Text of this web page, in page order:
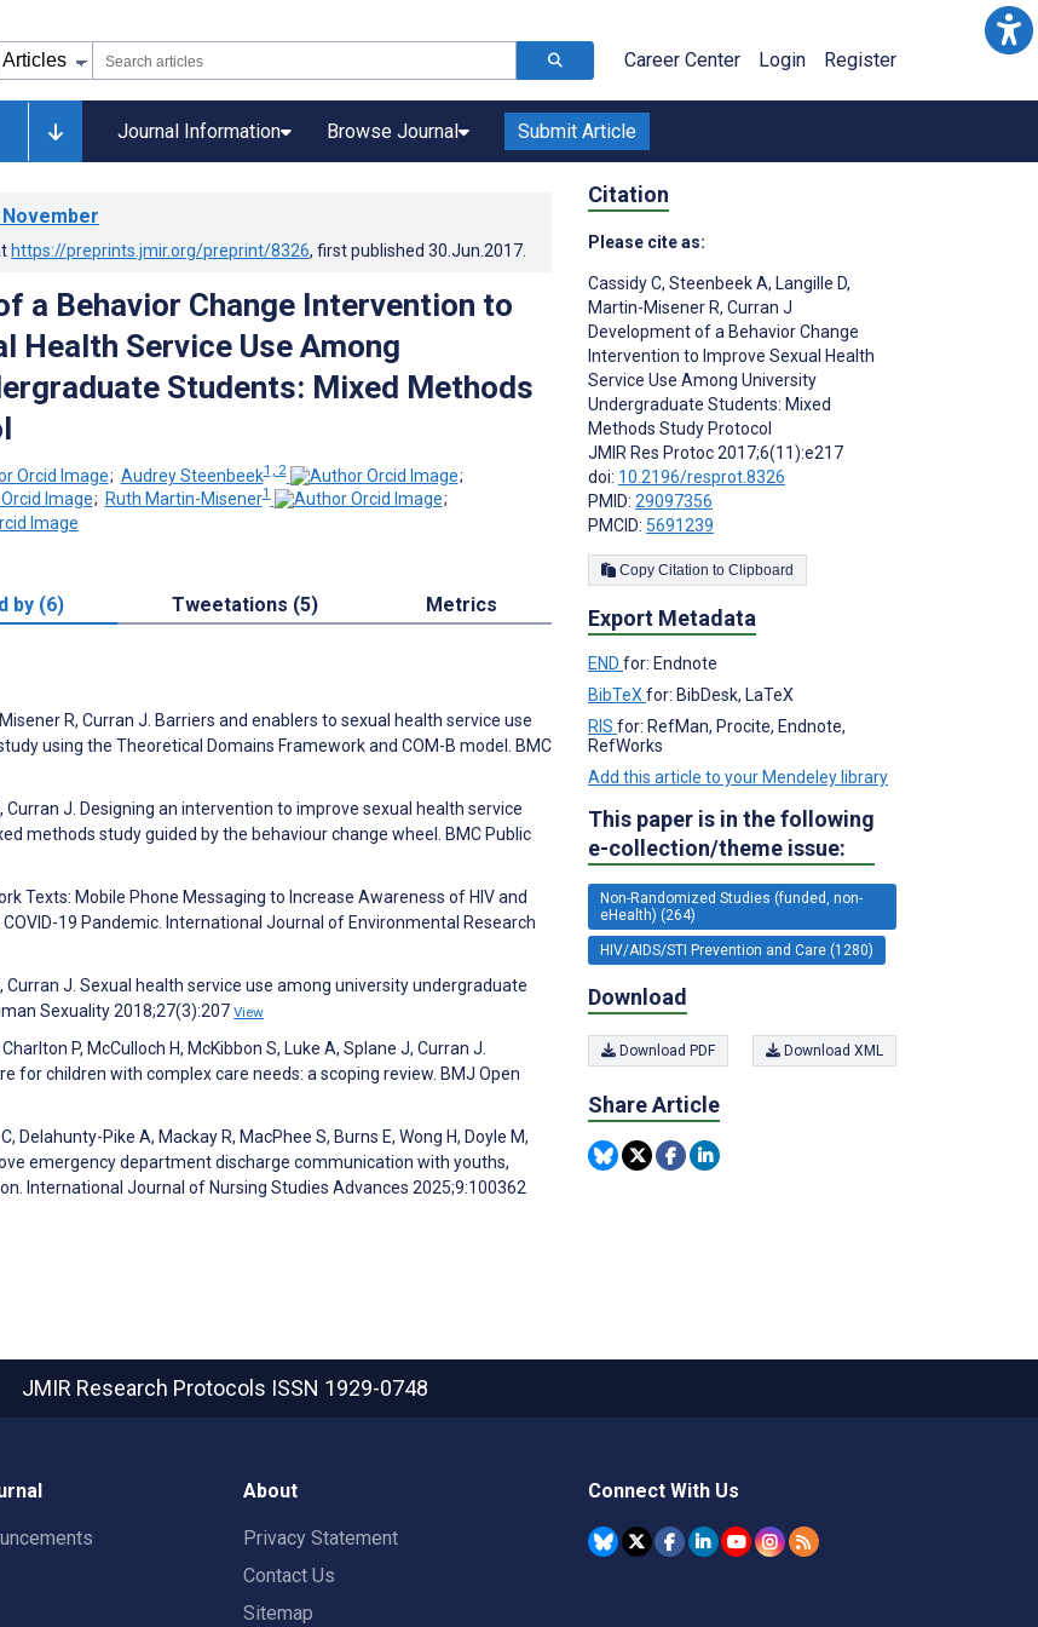
Career Center Login Register
Journal Information Browse Journal Submit Article
November
https://preprints.jmir.org/preprint/8326, first published 30.Jun.2017
a Behavior Change Intervention to
Health Service Use Among
Students: Mixed Methods
; Audrey Steenbeek1, 2
;
; Ruth Martin-Misener1
;
by (6) Tweetations (5) Metrics
R, Curran J. Barriers and enablers to sexual health service use
using the Theoretical Domains Framework and COM-B model. BMC
Curran J. Designing an intervention to improve sexual health service
methods study guided by the behaviour change wheel. BMC Public
Texts: Mobile Phone Messaging to Increase Awareness of HIV and
19 Pandemic. International Journal of Environmental Research
Curran J. Sexual health service use among university undergraduate
Sexuality 2018;27(3):207 View
P, McCulloch H, McKibbon S, Luke A, Splane J, Curran J.
for children with complex care needs: a scoping review. BMJ Open
Delahunty-Pike A, Mackay R, MacPhee S, Burns E, Wong H, Doyle M,
emergency department discharge communication with youths,
International Journal of Nursing Studies Advances 2025;9:100362
Citation
Please cite as:
Cassidy C, Steenbeek A, Langille D,
Martin-Misener R, Curran J
Development of a Behavior Change
Intervention to Improve Sexual Health
Service Use Among University
Undergraduate Students: Mixed
Methods Study Protocol
JMIR Res Protoc 2017;6(11):e217
doi: 10.2196/resprot.8326
PMID: 29097356
PMCID: 5691239
Copy Citation to Clipboard
Export Metadata
END for: Endnote
BibTeX for: BibDesk, LaTeX
RIS for: RefMan, Procite, Endnote,
RefWorks
Add this article to your Mendeley library
This paper is in the following
e-collection/theme issue:
Non-Randomized Studies (funded, non-
eHealth) (264)
HIV/AIDS/STI Prevention and Care (1280)
Download
Download PDF Download XML
Share Article
JMIR Research Protocols ISSN 1929-0748
About
Privacy Statement
Contact Us
Sitemap
Connect With Us